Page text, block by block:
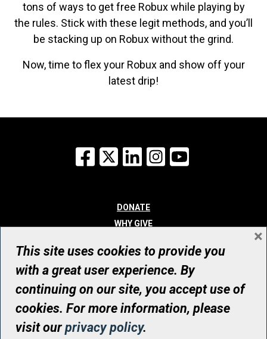
tons of ways to get free Robux while playing by
the rules. Stick with these legit methods, and you’ll
be stacking up on Robux without the grind.
Now, time to flex your Robux and show off your
latest drip!
Facebook
X LinkedInInstagram
DONATE
WHY GIVE
WHO WE ARE
CONTACT
© UHN Foundation, all rights reserved
Registered Canadian Charitable Organization Number: 12386 4068
RR0001
This site uses cookies to provide you
with a great user experience. By
continuing on our site, you accept use of
cookies. For more information, please
visit ourprivacy policy.
×